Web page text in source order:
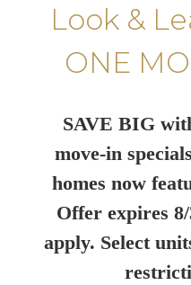
Look &
ONE
SAVE BIG
move-in
homes now
Offer expires
apply. Select